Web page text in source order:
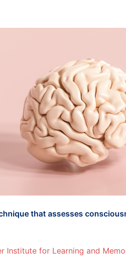
that assesses
Institute for Learning and